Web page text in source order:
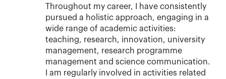
Throughout my career, I have consistently
pursued a holistic approach, engaging in a
wide range of academic activities:
teaching, research, innovation, university
management, research programme
management and science communication.
I am regularly involved in activities related